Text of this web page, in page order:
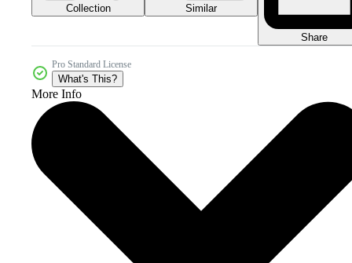
Collection Similar
Share
Pro Standard License
What's This?
More Info